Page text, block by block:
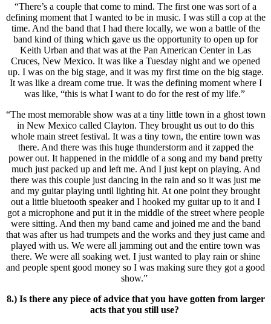
“There’s a couple that come to mind. The first one was sort of a
defining moment that I wanted to be in music. I was still a cop at the
time. And the band that I had there locally, we won a battle of the
band kind of thing which gave us the opportunity to open up for
Keith Urban and that was at the Pan American Center in Las
Cruces, New Mexico. It was like a Tuesday night and we opened
up. I was on the big stage, and it was my first time on the big stage.
It was like a dream come true. It was the defining moment where I
was like, “this is what I want to do for the rest of my life.”
“The most memorable show was at a tiny little town in a ghost town
in New Mexico called Clayton. They brought us out to do this
whole main street festival. It was a tiny town, the entire town was
there. And there was this huge thunderstorm and it zapped the
power out. It happened in the middle of a song and my band pretty
much just packed up and left me. And I just kept on playing. And
there was this couple just dancing in the rain and so it was just me
and my guitar playing until lighting hit. At one point they brought
out a little bluetooth speaker and I hooked my guitar up to it and I
got a microphone and put it in the middle of the street where people
were sitting. And then my band came and joined me and the band
that was after us had trumpets and the works and they just came and
played with us. We were all jamming out and the entire town was
there. We were all soaking wet. I just wanted to play rain or shine
and people spent good money so I was making sure they got a good
show.”
8.) Is there any piece of advice that you have gotten from larger
acts that you still use?